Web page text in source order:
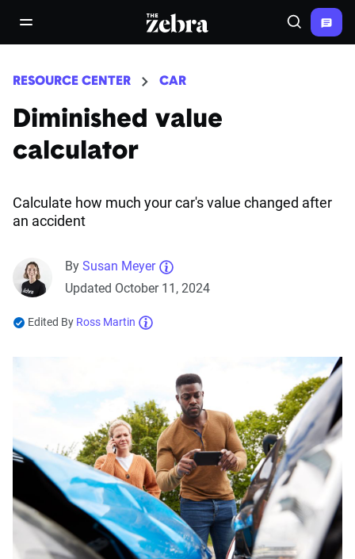
open/close navigation menuThe Zebra® Search
RESOURCE CENTER CAR
Diminished value
calculator
Calculate how much your car's value changed after
an accident
By Susan Meyer
Updated October 11, 2024
Edited By Ross Martin